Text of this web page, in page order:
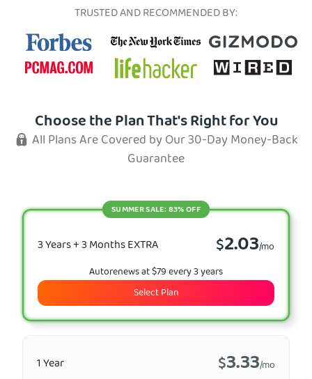
TRUSTED AND RECOMMENDED BY:
Choose the Plan That's Right for You
All Plans Are Covered by Our 30-Day Money-Back
Guarantee
3 Years + 3 Months EXTRA $2.03/mo
SUMMER SALE: 83% OFF
Autorenews at $79 every 3 years
Select Plan
1 Year $3.33/mo